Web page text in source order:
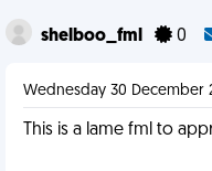
shelboo_fml 0
Wednesday 30 December
This is a lame fml to